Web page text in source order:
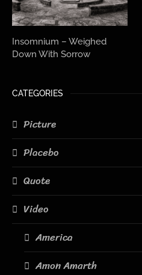
Insomnium – Weighed
Down With Sorrow
CATEGORIES
Picture
Placebo
Quote
Video
America
Amon Amarth